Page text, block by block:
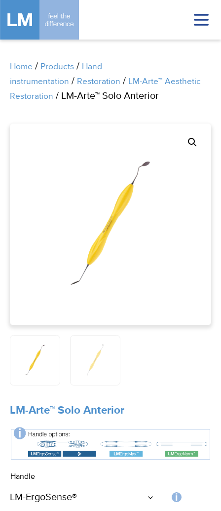
Home / Products / Hand
instrumentation / Restoration / LM-Arte™ Aesthetic
Restoration / LM-Arte™ Solo Anterior
LM-Arte™ Solo Anterior
Handle